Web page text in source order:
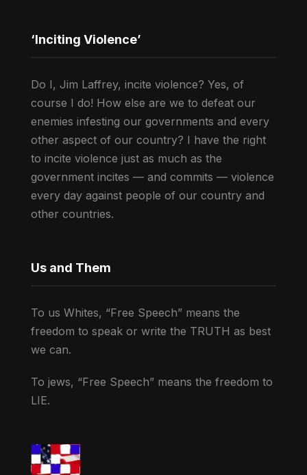
‘Inciting Violence’
Do I, Jim Laffrey, incite violence? Yes, of
course I do! How else are we to defeat our
enemies infesting our governments and every
other aspect of our country? I have the right
to incite violence just as much as the
government incites — and commits — violence
every day against people of our country and
other countries.
Us and Them
To us Whites, “Free Speech” means the
freedom to speak or write the TRUTH as best
we can.
To jews, “Free Speech” means the freedom to
LIE.